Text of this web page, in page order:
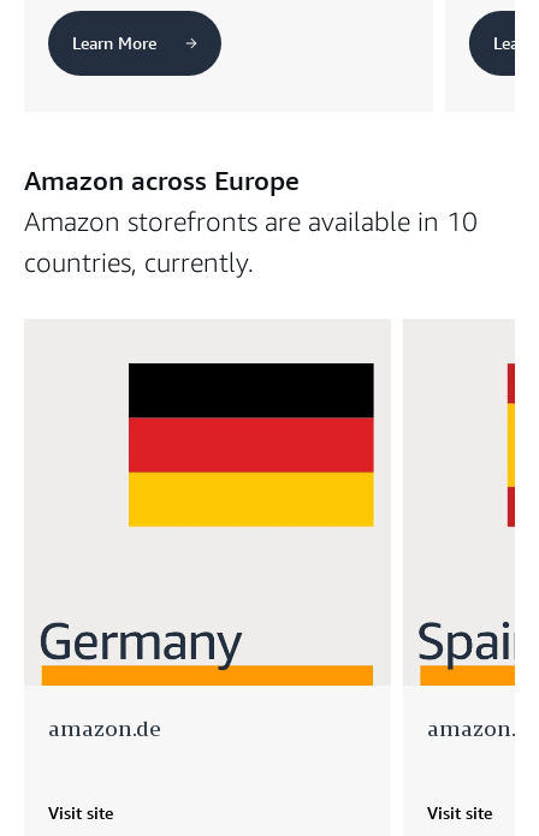
Learn More
Amazon across Europe
Amazon storefronts are available in 10
countries, currently.
amazon.de
Visit site
amazon.es
Visit site